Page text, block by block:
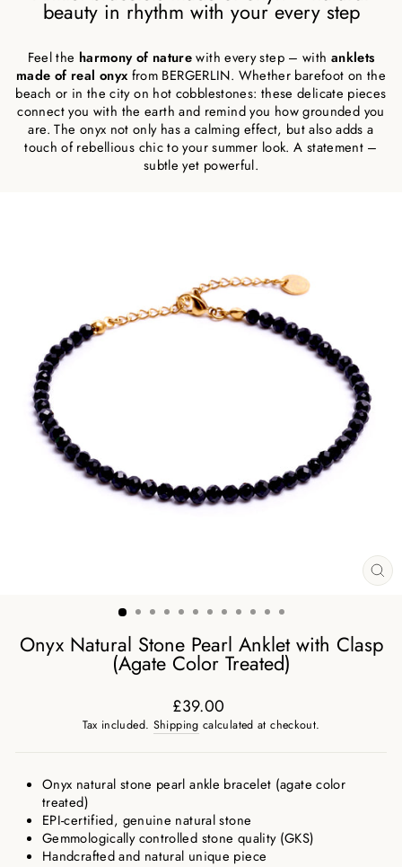
beauty in rhythm with your every step
Feel the harmony of naturewith every step – with anklets
made of real onyx from BERGERLIN. Whether barefoot on the
beach or in the city on hot cobblestones: these delicate pieces
connect you with the earth and remind you how grounded you
are. The onyx not only has a calming effect, but also adds a
touch of rebellious chic to your summer look. A statement –
subtle yet powerful.
Onyx Natural Stone Pearl Anklet with Clasp
(Agate Color Treated)
Regular
£39.00
Tax included. Shipping calculated at checkout.
Onyx natural stone pearl ankle bracelet (agate color
treated)
EPI-certified, genuine natural stone
Gemmologically controlled stone quality (GKS)
Handcrafted and natural unique piece